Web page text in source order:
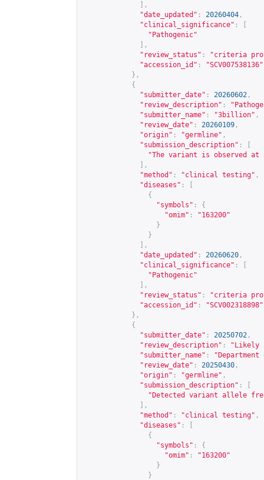
],
"date_updated" : 20260404 ,
"clinical_significance" :
"Pathogenic"
],
"review_status" :
"criteria
"accession_id" :
"SCV007538136"
},
{
"submitter_date" : 20260602 ,
"review_description" :
"submitter_name" : "3billion" ,
"review_date" : 20260109 ,
"origin" : "germline" ,
"submission_description" :
"The variant is observed at
],
"method" : "clinical testing" ,
"diseases" :
{
"symbols" :
{
"omim" :
"163200"
}
}
],
"date_updated" : 20260620 ,
"clinical_significance" :
"Pathogenic"
],
"review_status" :
"criteria
"accession_id" :
"SCV002318898"
},
{
"submitter_date" : 20250702 ,
"review_description" :
"Likely
"submitter_name" :
"review_date" : 20250430 ,
"origin" : "germline" ,
"submission_description" :
"Detected variant allele
],
"method" : "clinical testing" ,
"diseases" :
{
"symbols" :
{
"omim" :
"163200"
}
}